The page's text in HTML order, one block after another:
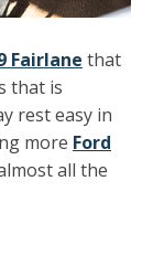
Fairlane that
that is
rest easy in
more Ford
all the